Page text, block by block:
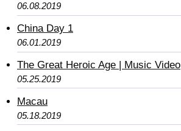
06.08.2019
China Day 1
06.01.2019
The Great Heroic Age | Music Video
05.25.2019
Macau
05.18.2019